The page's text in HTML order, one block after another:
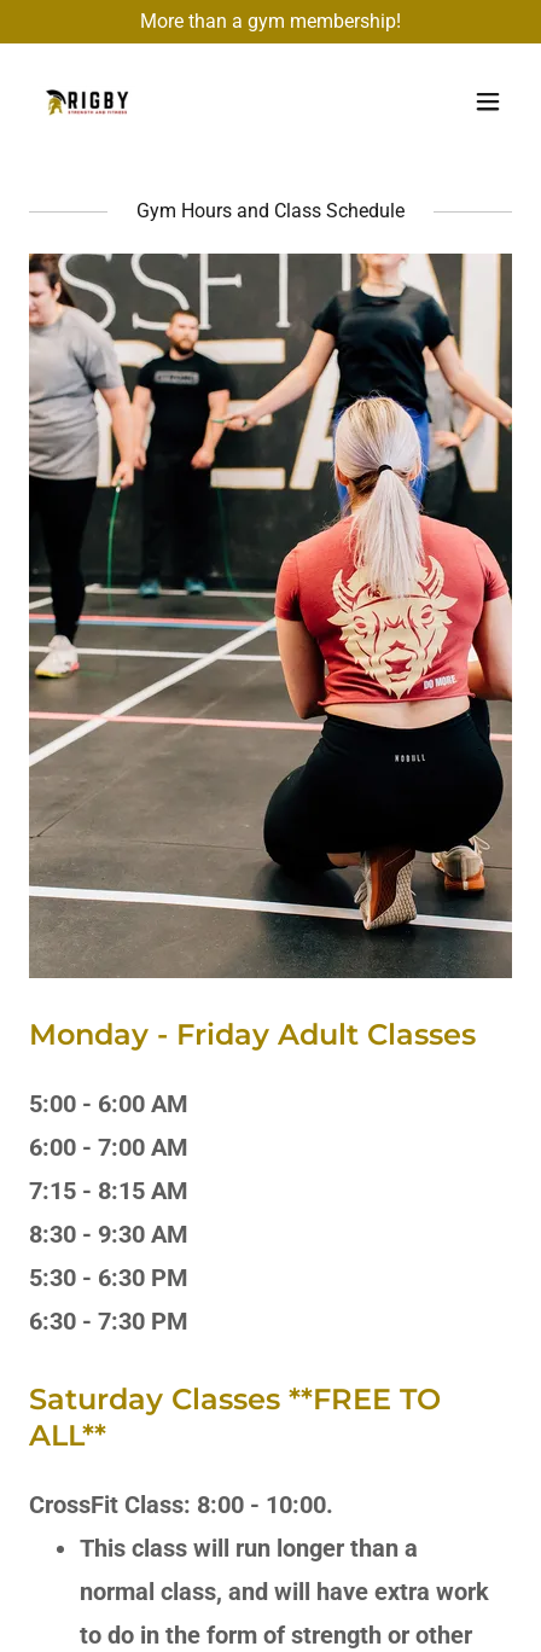
More than a gym membership!
Gym Hours and Class Schedule
Monday - Friday Adult Classes
5:00 - 6:00 AM
6:00 - 7:00 AM
7:15 - 8:15 AM
8:30 - 9:30 AM
5:30 - 6:30 PM
6:30 - 7:30 PM
Saturday Classes **FREE TO
ALL**
CrossFit Class: 8:00 - 10:00.
This class will run longer than a
normal class, and will have extra work
to do in the form of strength or other